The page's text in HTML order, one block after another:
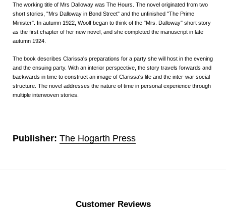
The working title of Mrs Dalloway was The Hours . The novel originated from two
short stories, "Mrs Dalloway in Bond Street" and the unfinished "The Prime
Minister". In autumn 1922, Woolf began to think of the "Mrs. Dalloway" short story
as the first chapter of her new novel, and she completed the manuscript in late
autumn 1924.
The book describes Clarissa's preparations for a party she will host in the evening
and the ensuing party. With an interior perspective, the story travels forwards and
backwards in time to construct an image of Clarissa's life and the inter-war social
structure. The novel addresses the nature of time in personal experience through
multiple interwoven stories.
Publisher: The Hogarth Press
Customer Reviews